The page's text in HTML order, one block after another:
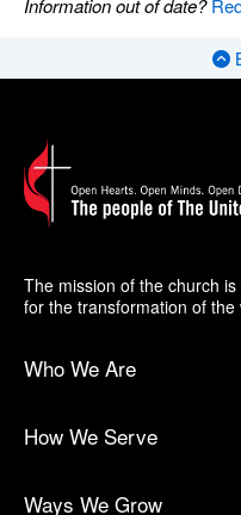
Information out of date?
The mission of the church
for the transformation of the
Who We Are
How We Serve
Ways We Grow